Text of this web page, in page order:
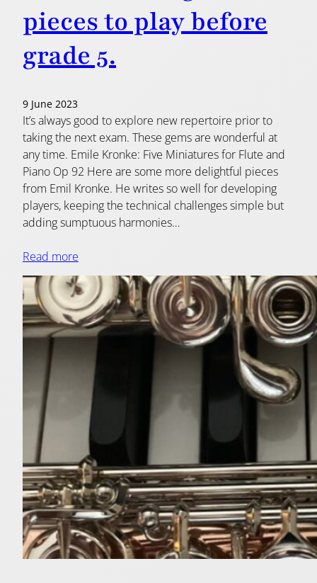
pieces to play before
grade 5.
9 June 2023
It’s always good to explore new repertoire prior to
taking the next exam. These gems are wonderful at
any time. Emile Kronke: Five Miniatures for Flute and
Piano Op 92 Here are some more delightful pieces
from Emil Kronke. He writes so well for developing
players, keeping the technical challenges simple but
adding sumptuous harmonies…
Read more